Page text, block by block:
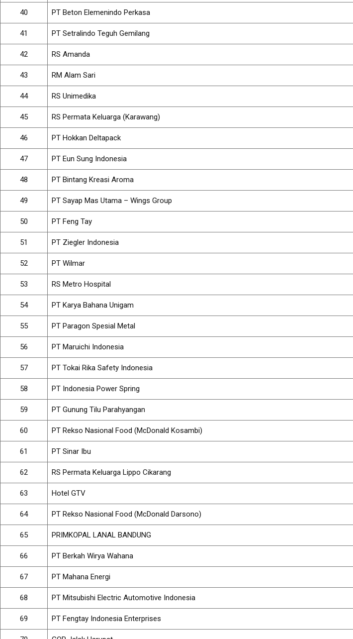
40 PT Beton Elemenindo Perkasa
41 PT Setralindo Teguh Gemilang
42 RS Amanda
43 RM Alam Sari
44 RS Unimedika
45 RS Permata Keluarga (Karawang)
46 PT Hokkan Deltapack
47 PT Eun Sung Indonesia
48 PT Bintang Kreasi Aroma
49 PT Sayap Mas Utama – Wings Group
50 PT Feng Tay
51 PT Ziegler Indonesia
52 PT Wilmar
53 RS Metro Hospital
54 PT Karya Bahana Unigam
55 PT Paragon Spesial Metal
56 PT Maruichi Indonesia
57 PT Tokai Rika Safety Indonesia
58 PT Indonesia Power Spring
59 PT Gunung Tilu Parahyangan
60 PT Rekso Nasional Food (McDonald Kosambi)
61 PT Sinar Ibu
62 RS Permata Keluarga Lippo Cikarang
63 Hotel GTV
64 PT Rekso Nasional Food (McDonald Darsono)
65 PRIMKOPAL LANAL BANDUNG
66 PT Berkah Wirya Wahana
67 PT Mahana Energi
68 PT Mitsubishi Electric Automotive Indonesia
69 PT Fengtay Indonesia Enterprises